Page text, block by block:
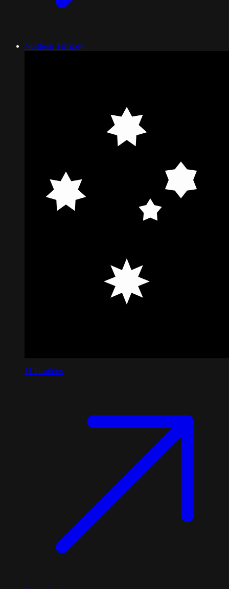
Northern Territory
11 locations